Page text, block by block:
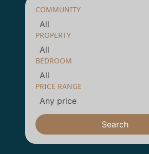
COMMUNITY
All
PROPERTY
All
BEDROOM
All
PRICE RANGE
Any price
Search